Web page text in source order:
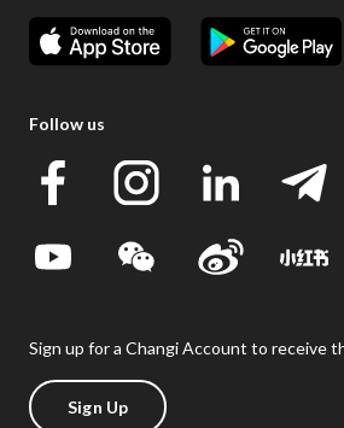
Follow us
Sign up for a Changi Account to receive
Sign Up